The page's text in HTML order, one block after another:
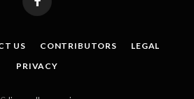
Facebook
US CONTRIBUTORS
LEGAL
PRIVACY